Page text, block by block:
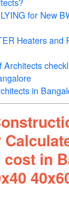
for New
Heaters and
Architects
in
in